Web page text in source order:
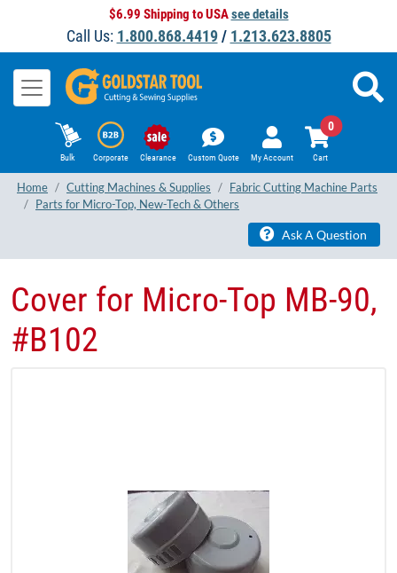
$6.99 Shipping to USAsee details
Call Us: 1.800.868.4419/ 1.213.623.8805
Bulk Corporate Clearance Custom Quote My Account Cart
0
Home Cutting Machines & Supplies
Fabric Cutting Machine Parts
Parts for Micro-Top, New-Tech & Others
Ask A Question
Cover for Micro-Top MB-90,
#B102